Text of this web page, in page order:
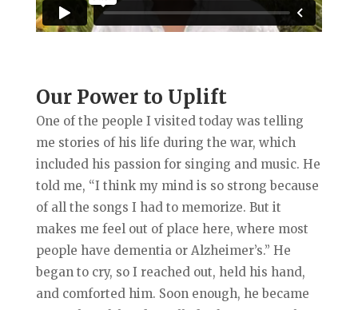
Our Power to Uplift
One of the people I visited today was telling
me stories of his life during the war, which
included his passion for singing and music. He
told me, “I think my mind is so strong because
of all the songs I had to memorize. But it
makes me feel out of place here, where most
people have dementia or Alzheimer’s.” He
began to cry, so I reached out, held his hand,
and comforted him. Soon enough, he became